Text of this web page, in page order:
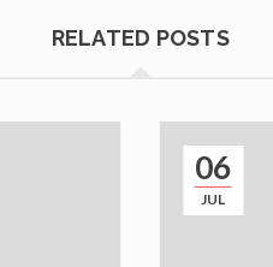
RELATED POSTS
06
JUL